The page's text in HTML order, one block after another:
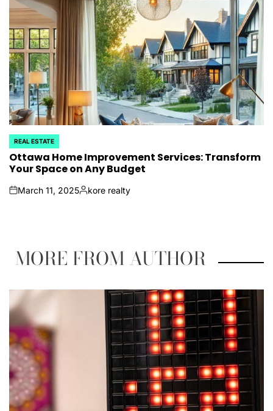
POSTED
IN
REAL ESTATE
Ottawa Home Improvement Services: Transform
Your Space on Any Budget
on
March 11, 2025
Posted
kore realty
MORE FROM AUTHOR